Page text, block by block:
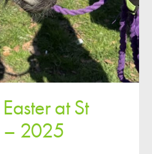
Easter at St
– 2025